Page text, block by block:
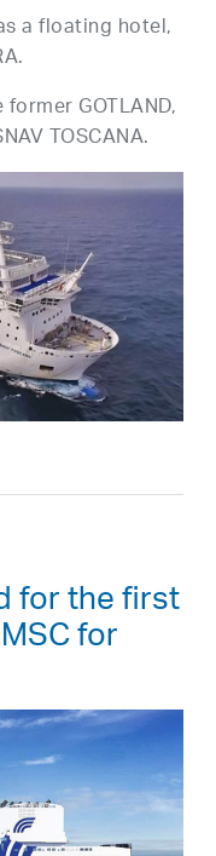
a floating hotel,
GOTLAND,
TOSCANA.
for the first
for